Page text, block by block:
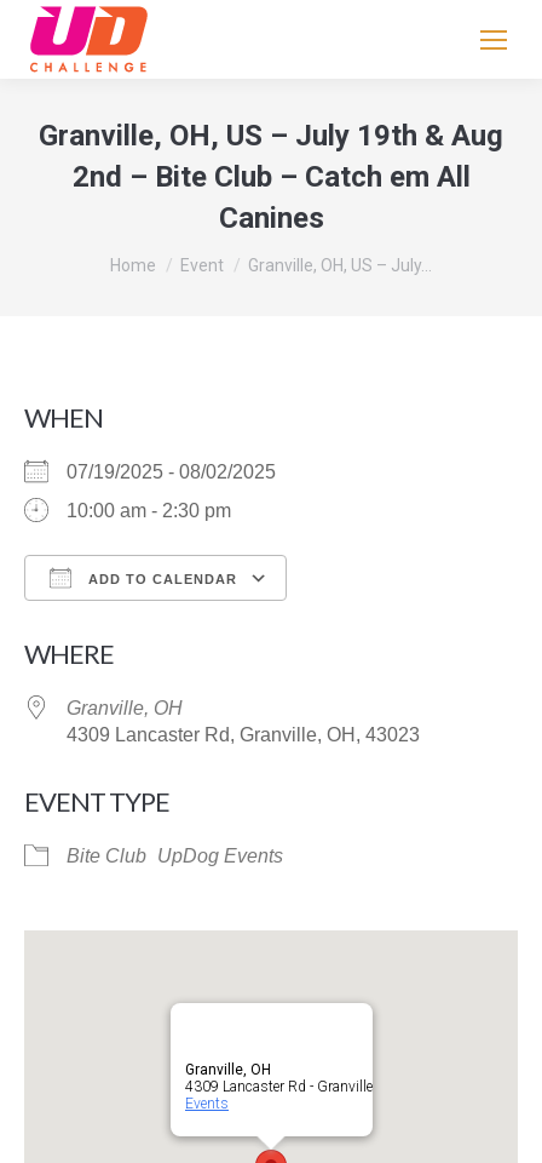
Granville, OH, US – July 19th & Aug
2nd – Bite Club – Catch em All
Canines
You are here:
Home Event Granville, OH, US – July…
WHEN
07/19/2025 - 08/02/2025
10:00 am - 2:30 pm
ADD TO CALENDAR
WHERE
Granville, OH
4309 Lancaster Rd, Granville, OH, 43023
EVENT TYPE
Bite Club UpDog Events
Granville, OH
4309 Lancaster Rd - Granville
Events
leave